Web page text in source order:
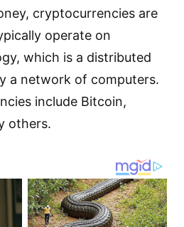
cryptocurrencies are
operate on
which is a distributed
a network of computers.
include Bitcoin,
others.